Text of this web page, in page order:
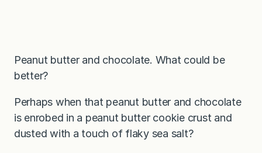
Peanut butter and chocolate. What could be
better?
Perhaps when that peanut butter and chocolate
is enrobed in a peanut butter cookie crust and
dusted with a touch of flaky sea salt?